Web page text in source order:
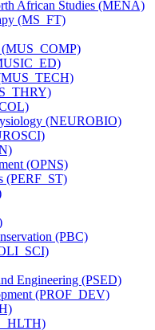
African Studies (MENA)
(MS_FT)
(NEUROBIO)
(OPNS)
(PERF_ST)
(PBC)
Engineering (PSED)
(PROF_DEV)